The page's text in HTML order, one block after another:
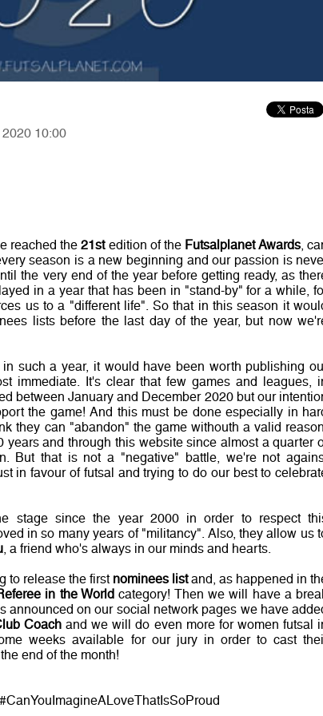
10:00
reached the21stedition of the Futsalplanet Awards ,
season is a new beginning and our passion is
the very end of the year before getting ready, as
in a year that has been in "stand-by" for a while,
us to a "different life". So that in this season it
lists before the last day of the year, but now
such a year, it would have been worth publishing
immediate. It's clear that few games and leagues,
between January and December 2020 but our
the game! And this must be done especially in
they can "abandon" the game withouth a valid reason.
and through this website since almost a quarter
But that is not a "negative" battle, we're not
in favour of futsal and trying to do our best to
stage since the year 2000 in order to respect
in so many years of "militancy". Also, they allow us
, a friend who's always in our minds and hearts.
to release the first nominees listand, as happened in
in the Worldcategory! Then we will have a
announced on our social network pages we have
Coachand we will do even more for women futsal
weeks available for our jury in order to cast
end of the month!